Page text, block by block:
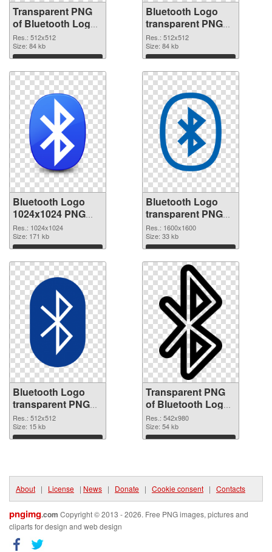
Transparent PNG
of Bluetooth Logo
transparent PNG
picture 62201
Res.: 512x512
Size: 84 kb
Download
Bluetooth Logo
transparent PNG
picture 62200 PNG
picture
Res.: 512x512
Size: 84 kb
Download
Bluetooth Logo
1024x1024 PNG
cutout
Res.: 1024x1024
Size: 171 kb
Download
Bluetooth Logo
transparent PNG
picture 62198
transparent PNG
graphic
Res.: 1600x1600
Size: 33 kb
Download
Bluetooth Logo
transparent PNG
picture 62197 PNG
image
Res.: 512x512
Size: 15 kb
Download
Transparent PNG
of Bluetooth Logo
542x980
Res.: 542x980
Size: 54 kb
Download
About | License | News | Donate | Cookie consent | Contacts
pngimg.com Copyright © 2013 - 2026. Free PNG images, pictures and
cliparts for design and web design